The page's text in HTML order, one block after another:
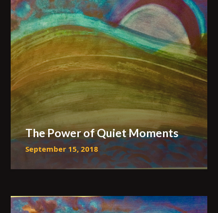
The Power of Quiet Moments
September 15, 2018